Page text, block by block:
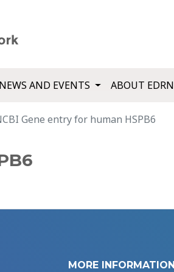
NEWS AND EVENTS ABOUT EDRN
Gene entry for human HSPB6
MORE INFORMATION